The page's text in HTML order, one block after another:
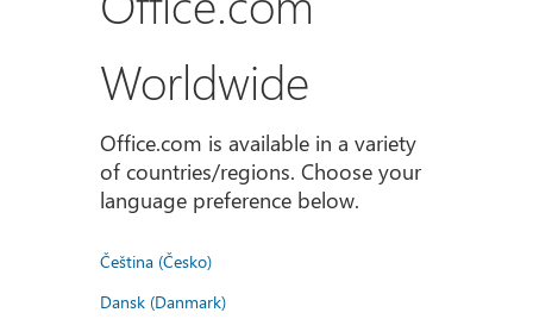
Worldwide
Office.com is available in a variety
of countries/regions. Choose your
language preference below.
Čeština (Česko)
Dansk (Danmark)